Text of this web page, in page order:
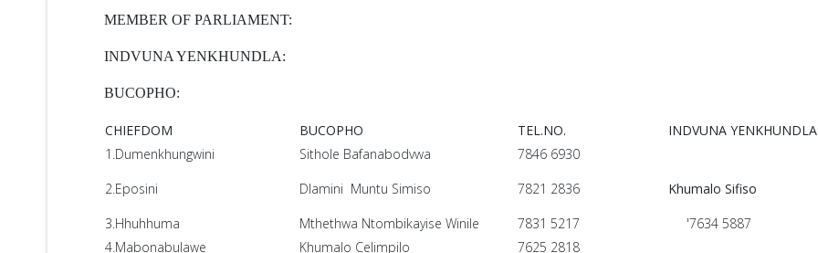
MEMBER OF PARLIAMENT:
INDVUNA YENKHUNDLA:
BUCOPHO:
CHIEFDOM BUCOPHO TEL.NO. INDVUNA YENKHUNDLA
1.Dumenkhungwini
Sithole Bafanabodvwa
7846 6930
2.Eposini
Dlamini Muntu Simiso 7821 2836 Khumalo Sifiso
3.Hhuhhuma
Mthethwa Ntombikayise Winile 7831 5217 '7634 5887
4.Mabonabulawe
Khumalo Celimpilo 7625 2818